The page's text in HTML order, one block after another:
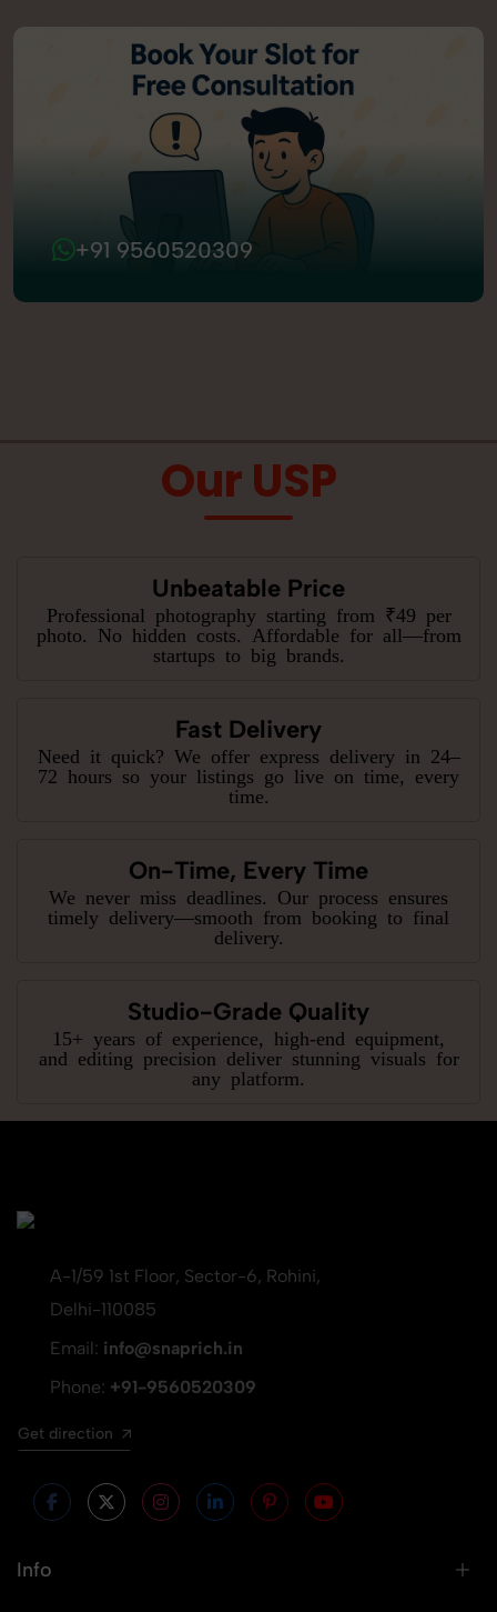
+91 9560520309
Our USP
Unbeatable Price
Professional photography starting from ₹49 per
photo. No hidden costs. Affordable for all—from
startups to big brands.
Fast Delivery
Need it quick? We offer express delivery in 24–
72 hours so your listings go live on time, every
time.
On-Time, Every Time
We never miss deadlines. Our process ensures
timely delivery—smooth from booking to final
delivery.
Studio-Grade Quality
15+ years of experience, high-end equipment,
and editing precision deliver stunning visuals for
any platform.
A-1/59 1st Floor, Sector-6, Rohini,
Delhi-110085
Email: info@snaprich.in
Phone: +91-9560520309
Get direction
Info